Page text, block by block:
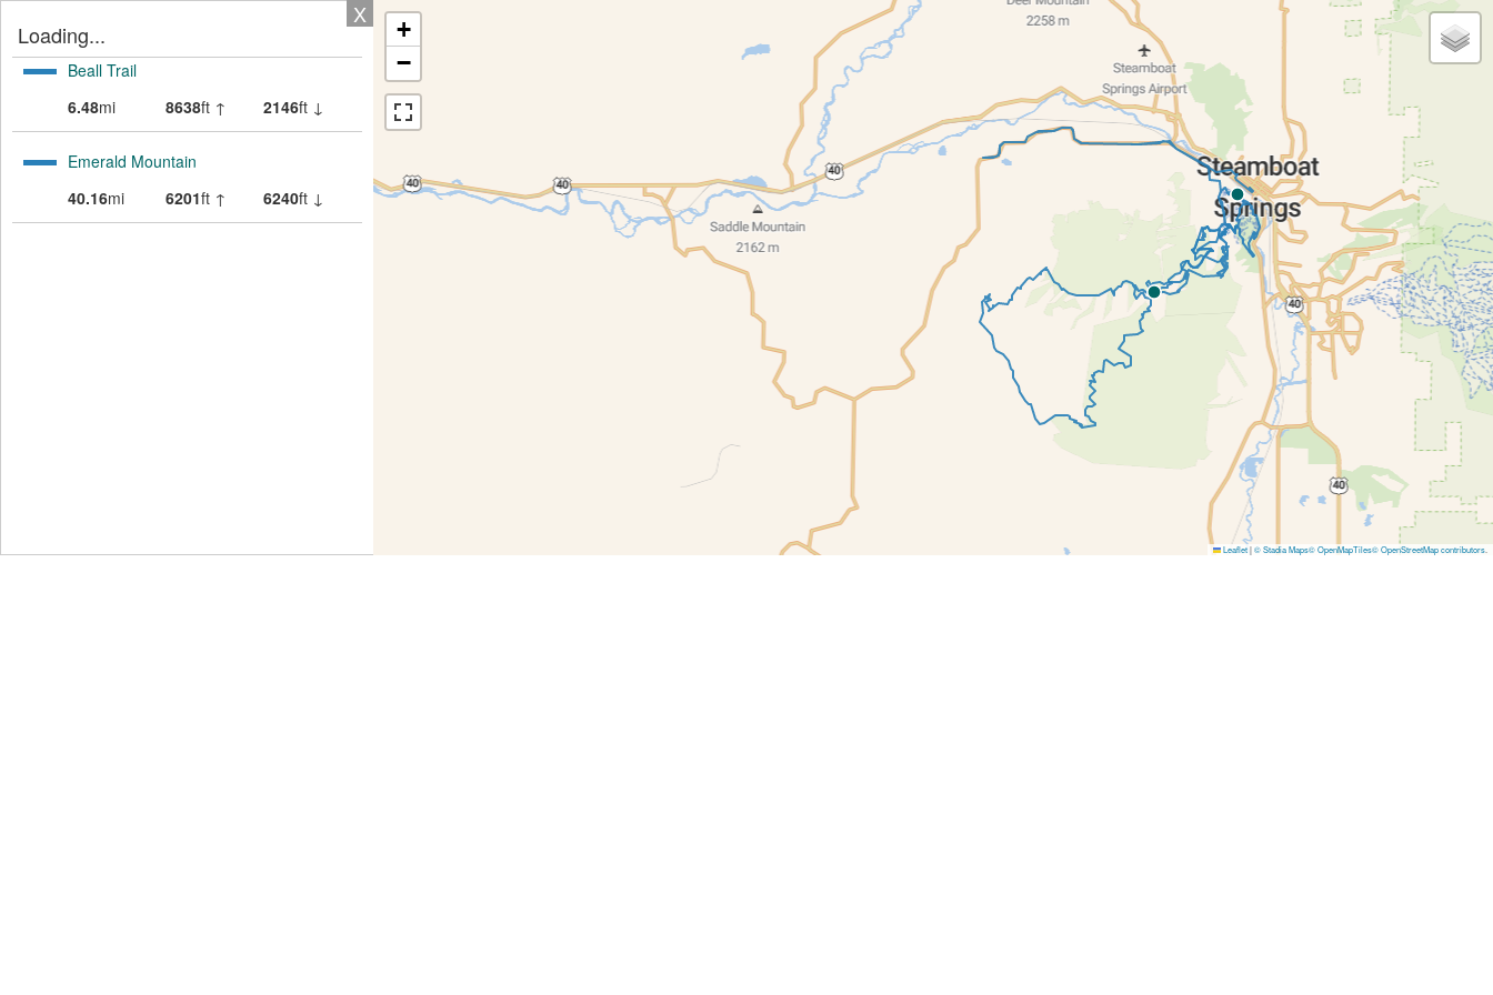
X
Loading...
Beall Trail
6.48mi 8638ft ↑ 2146ft ↓
Emerald Mountain
40.16mi 6201ft ↑ 6240ft ↓
+
−
Leaflet|© Stadia Maps© OpenMapTiles© OpenStreetMap contributors